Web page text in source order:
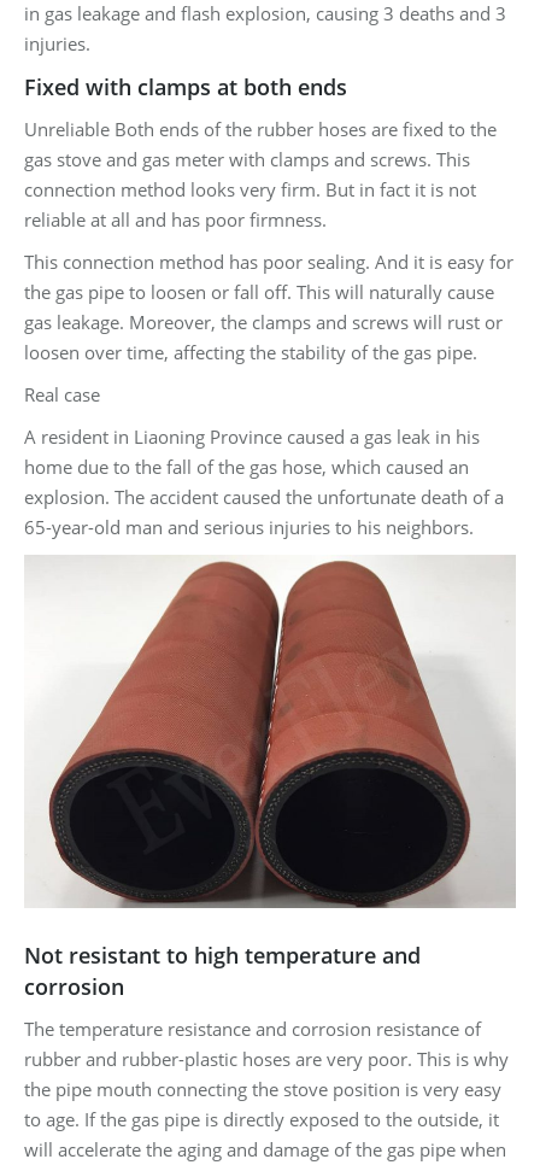
in gas leakage and flash explosion, causing 3 deaths and 3
injuries.
Fixed with clamps at both ends
Unreliable Both ends of the rubber hoses are fixed to the
gas stove and gas meter with clamps and screws. This
connection method looks very firm. But in fact it is not
reliable at all and has poor firmness.
This connection method has poor sealing. And it is easy for
the gas pipe to loosen or fall off. This will naturally cause
gas leakage. Moreover, the clamps and screws will rust or
loosen over time, affecting the stability of the gas pipe.
Real case
A resident in Liaoning Province caused a gas leak in his
home due to the fall of the gas hose, which caused an
explosion. The accident caused the unfortunate death of a
65-year-old man and serious injuries to his neighbors.
Not resistant to high temperature and
corrosion
The temperature resistance and corrosion resistance of
rubber and rubber-plastic hoses are very poor. This is why
the pipe mouth connecting the stove position is very easy
to age. If the gas pipe is directly exposed to the outside, it
will accelerate the aging and damage of the gas pipe when